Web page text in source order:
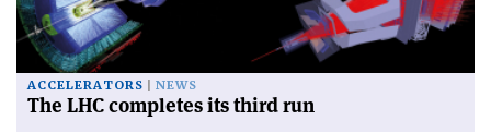
ACCELERATORS NEWS
The LHC completes its third run